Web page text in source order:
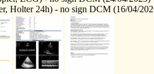
Holter 24h) - no sign DCM (16/04/